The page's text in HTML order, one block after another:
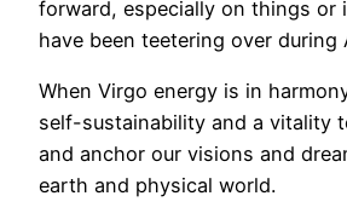
forward, especially on things or
have been teetering over during
When Virgo energy is in
self-sustainability and a vitality
and anchor our visions and
earth and physical world.